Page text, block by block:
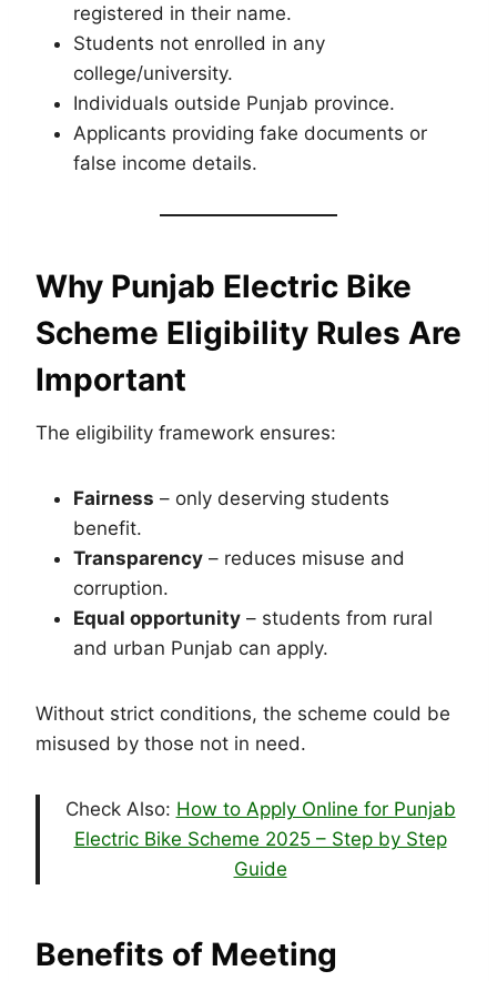
registered in their name.
Students not enrolled in any
college/university.
Individuals outside Punjab province.
Applicants providing fake documents or
false income details.
Why Punjab Electric Bike
Scheme Eligibility Rules Are
Important
The eligibility framework ensures:
Fairness – only deserving students
benefit.
Transparency – reduces misuse and
corruption.
Equal opportunity – students from rural
and urban Punjab can apply.
Without strict conditions, the scheme could be
misused by those not in need.
Check Also: How to Apply Online for Punjab
Electric Bike Scheme 2025 – Step by Step
Guide
Benefits of Meeting